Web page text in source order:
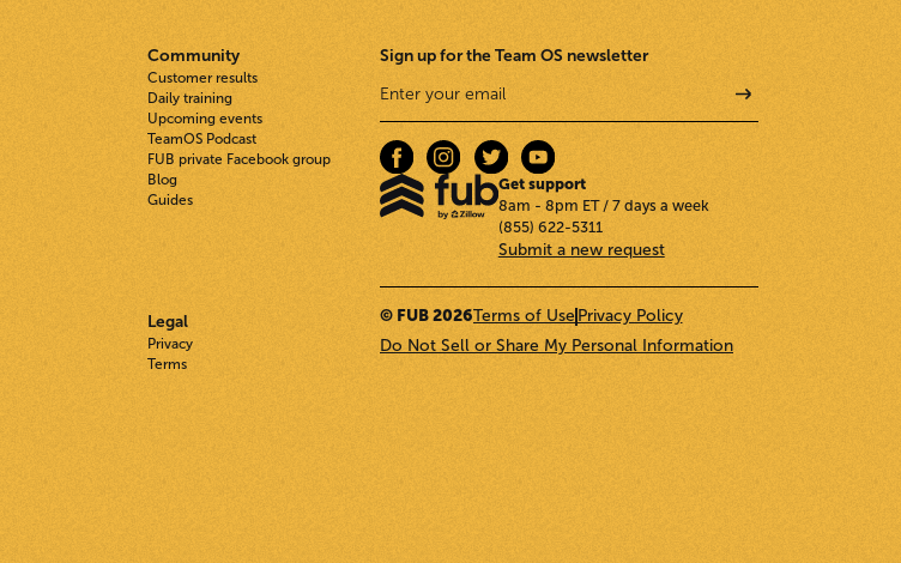
Community
Customer results
Daily training
Upcoming events
TeamOS Podcast
FUB private Facebook group
Blog
Guides
Legal
Privacy
Terms
Sign up for the Team OS newsletter
Get support
8am - 8pm ET / 7 days a week
(855) 622-5311
Submit a new request
© FUB 2026Terms of UsePrivacy Policy
Do Not Sell or Share My Personal Information